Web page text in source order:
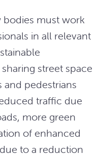
bodies must work
in all relevant
street space
and pedestrians
traffic due
more green
of enhanced
to a reduction